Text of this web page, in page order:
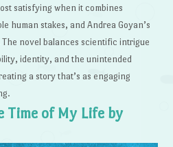
satisfying when it combines
human stakes, and Andrea Goyan’s
novel balances scientific intrigue
identity, and the unintended
a story that’s as engaging
Time of My Life by